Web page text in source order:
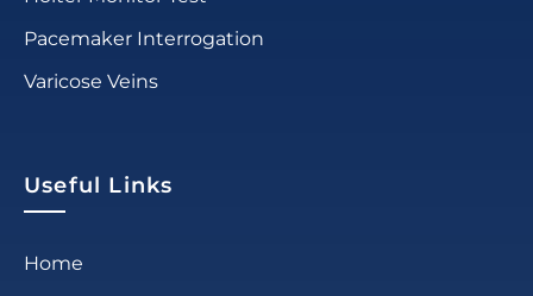
Pacemaker Interrogation
Varicose Veins
Useful Links
Home